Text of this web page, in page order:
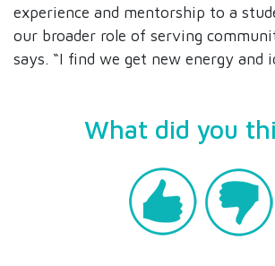
experience and mentorship to a
our broader role of serving
says. “I find we get new energy and
What did you